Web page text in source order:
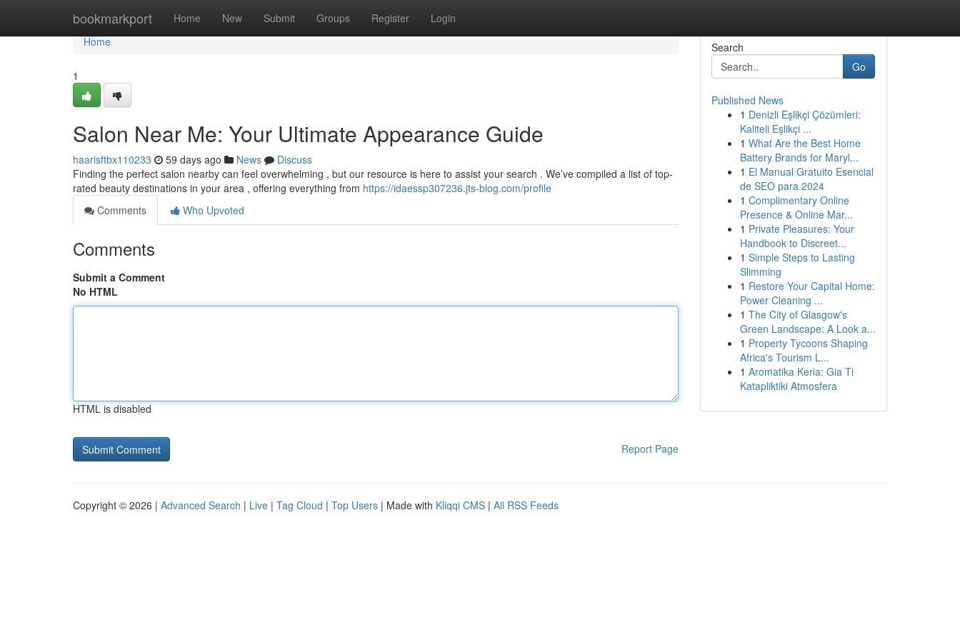
bookmarkport Home New Submit Groups Register Login
Home
Home
1
Salon Near Me: Your Ultimate Appearance Guide
haarisftbx110233 59 days ago News
Discuss
Finding the perfect salon nearby can feel overwhelming , but our resource is here to assist your search . We’ve compiled a list of top-
rated beauty destinations in your area , offering everything from https://idaessp307236.jts-blog.com/profile
Comments
Who Upvoted
Comments
Submit a Comment
No HTML
HTML is disabled
Report Page
Search
Go
Published News
1 Denizli Eşlikçi Çözümleri:
Kaliteli Eşlikçi ...
1 What Are the Best Home
Battery Brands for Maryl...
1 El Manual Gratuito Esencial
de SEO para 2024
1 Complimentary Online
Presence & Online Mar...
1 Private Pleasures: Your
Handbook to Discreet...
1 Simple Steps to Lasting
Slimming
1 Restore Your Capital Home:
Power Cleaning ...
1 The City of Glasgow's
Green Landscape: A Look a...
1 Property Tycoons Shaping
Africa's Tourism L...
1 Aromatika Keria: Gia Ti
Katapliktiki Atmosfera
Copyright © 2026 | Advanced Search | Live | Tag Cloud | Top Users | Made with Kliqqi CMS | All RSS Feeds